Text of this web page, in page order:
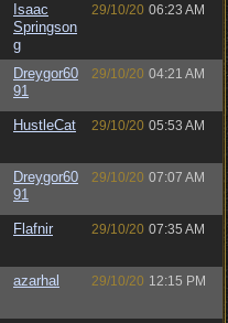
Isaac
Springson
g
29/10/20 06:23 AM
Dreygor60
91
29/10/20 04:21 AM
HustleCat 29/10/20 05:53 AM
Dreygor60
91
29/10/20 07:07 AM
Flafnir 29/10/20 07:35 AM
azarhal 29/10/20 12:15 PM